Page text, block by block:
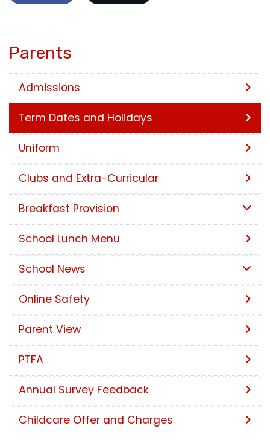
Parents
Admissions
Term Dates and Holidays
Uniform
Clubs and Extra-Curricular
Breakfast Provision
School Lunch Menu
School News
Online Safety
Parent View
PTFA
Annual Survey Feedback
Childcare Offer and Charges